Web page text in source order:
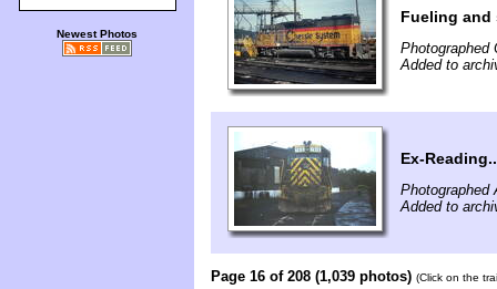
Newest Photos
Fueling and
Photographed
Added to
Ex-
Photographed
Added to
Page 16 of 208 (1,039 photos) (Click on the